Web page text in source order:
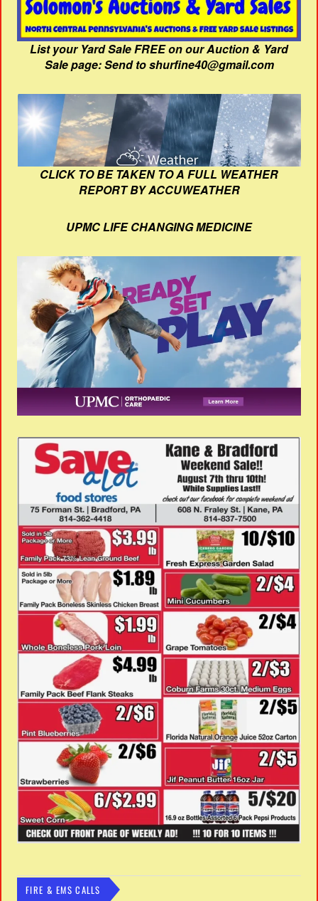
List your Yard Sale FREE on our Auction & Yard
Sale page: Send to shurfine40@gmail.com
CLICK TO BE TAKEN TO A FULL WEATHER
REPORT BY ACCUWEATHER
UPMC LIFE CHANGING MEDICINE
FIRE & EMS CALLS